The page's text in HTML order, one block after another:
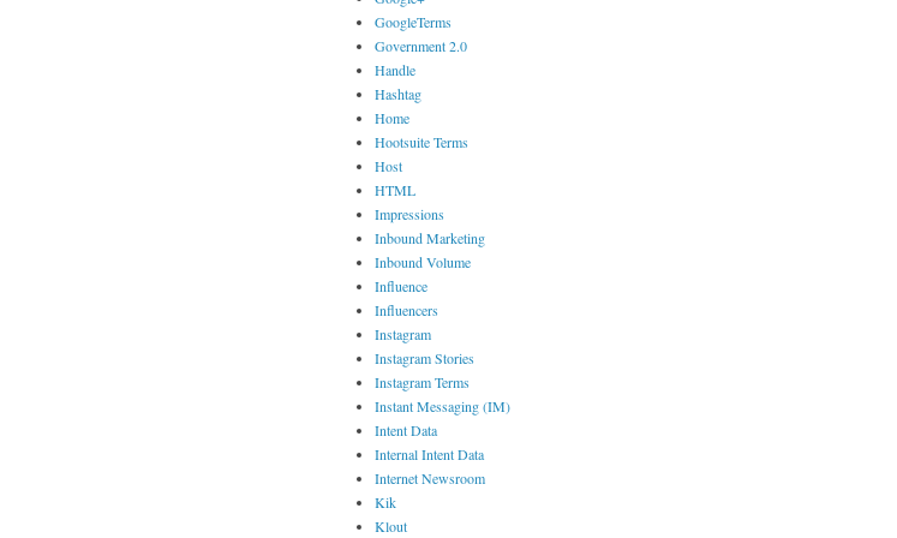
GoogleTerms
Government 2.0
Handle
Hashtag
Home
Hootsuite Terms
Host
HTML
Impressions
Inbound Marketing
Inbound Volume
Influence
Influencers
Instagram
Instagram Stories
Instagram Terms
Instant Messaging (IM)
Intent Data
Internal Intent Data
Internet Newsroom
Kik
Klout